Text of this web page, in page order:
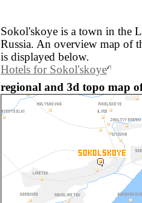
Sokol'skoye is a town in the
Russia. An overview map of
is displayed below.
Hotels for Sokol'skoye
regional and 3d topo map